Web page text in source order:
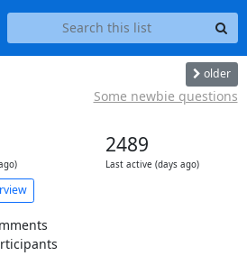
older
Some newbie questions
2489
Last active (days ago)